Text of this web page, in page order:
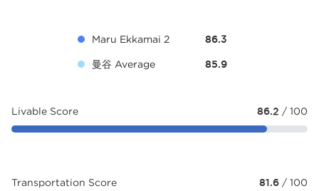
Maru Ekkamai 2 86.3
曼谷 Average 85.9
Livable Score 86.2 / 100
Transportation Score 81.6 / 100